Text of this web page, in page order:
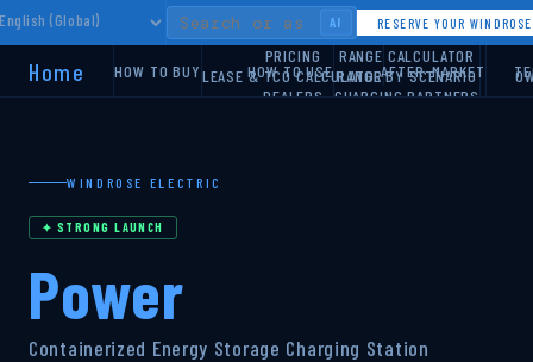
AI RESERVE YOUR
Home HOW TO BUY
PRICING
LEASE & TCO CALCULATOR
DEALERS
HOW TO USE
RANGE CALCULATOR
RANGE BY SCENARIO
CHARGING PARTNERS
AFTER-MARKET
WINDROSE ELECTRIC
✦ STRONG LAUNCH
Power
Containerized Energy Storage Charging Station